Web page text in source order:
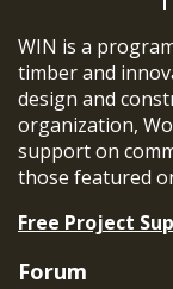
WIN is a
timber and
design and
organization,
support on
those featured
Free Project
Forum